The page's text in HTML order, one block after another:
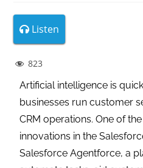
Listen
823
Artificial intelligence is
businesses run customer
CRM operations. One of
innovations in the
Salesforce Agentforce, a